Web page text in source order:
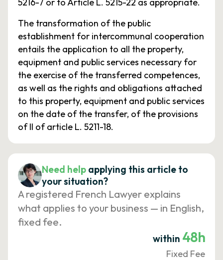
The transformation of the public
establishment for intercommunal cooperation
entails the application to all the property,
equipment and public services necessary for
the exercise of the transferred competences,
as well as the rights and obligations attached
to this property, equipment and public services
on the date of the transfer, of the provisions
of II of article L. 5211-18.
Need help applying this article to
your situation?
A registered French Lawyer explains
what applies to your business — in English,
fixed fee.
within 48h
Fixed Fee